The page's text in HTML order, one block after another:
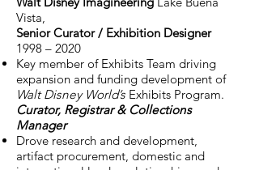
Vista,
Senior Curator / Exhibition Designer
1998 – 2020
Key member of Exhibits Team driving
expansion and funding development of
Walt Disney World’s Exhibits Program.
Curator, Registrar & Collections
Manager
Drove research and development,
artifact procurement, domestic and